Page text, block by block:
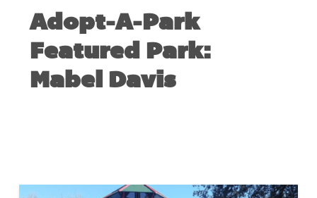
Adopt-A-Park
Featured Park:
Mabel Davis